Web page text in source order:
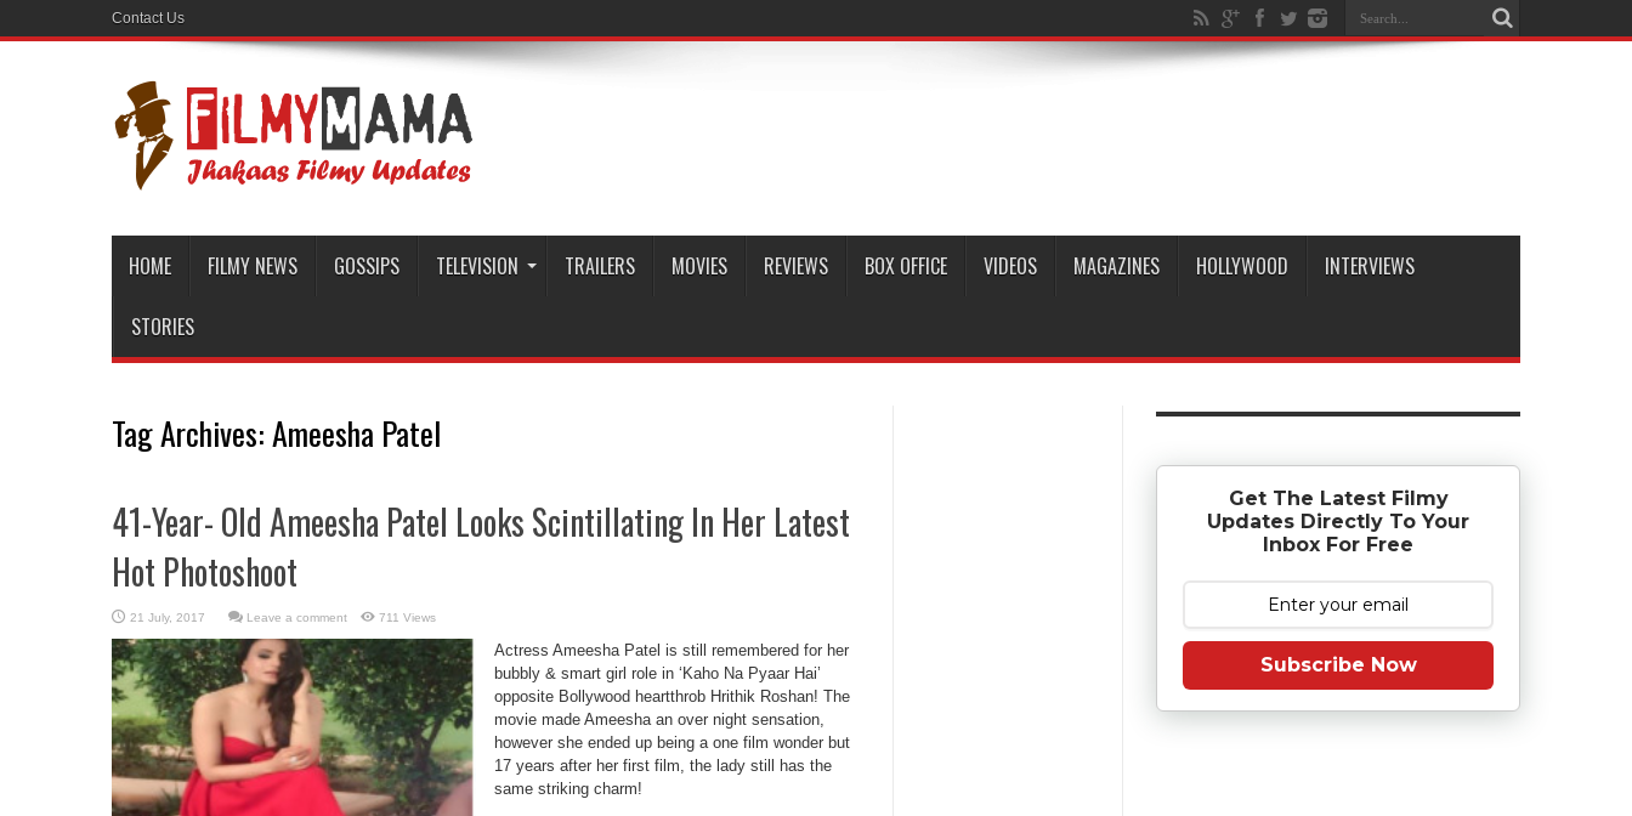
Contact Us
HOME FILMY NEWS GOSSIPS TELEVISION TRAILERS MOVIES REVIEWS BOX OFFICE VIDEOS MAGAZINES HOLLYWOOD INTERVIEWS
STORIES
Tag Archives:Ameesha Patel
41-Year- Old Ameesha Patel Looks Scintillating In Her Latest
Hot Photoshoot
Leave a comment 711 Views
Actress Ameesha Patel is still remembered for her
bubbly & smart girl role in ‘Kaho Na Pyaar Hai’
opposite Bollywood heartthrob Hrithik Roshan! The
movie made Ameesha an over night sensation,
however she ended up being a one film wonder but
17 years after her first film, the lady still has the
same striking charm!
Get The Latest Filmy
Updates Directly To Your
Inbox For Free
Subscribe Now